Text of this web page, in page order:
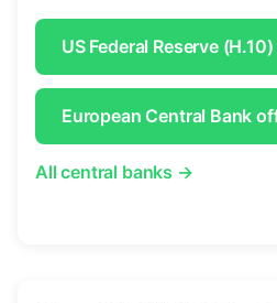
US Federal Reserve
European Central Bank
All central banks →